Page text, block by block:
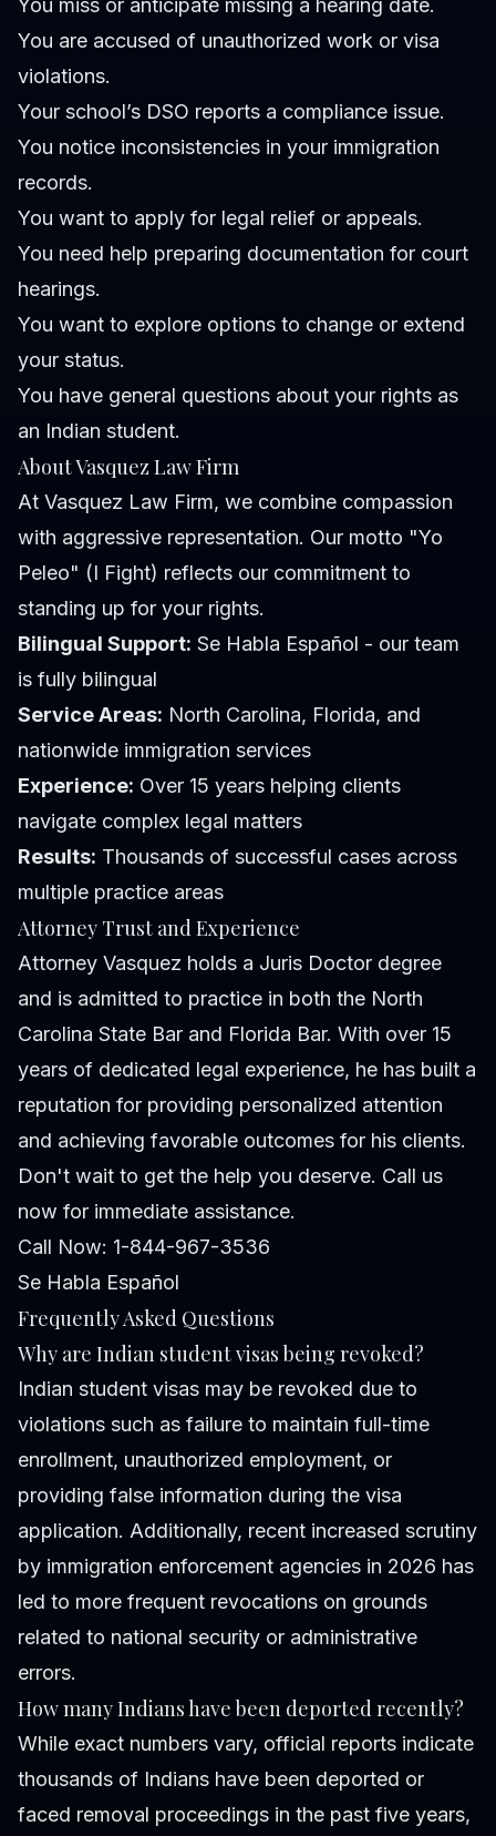
You miss or anticipate missing a hearing date.
You are accused of unauthorized work or visa
violations.
Your school’s DSO reports a compliance issue.
You notice inconsistencies in your immigration
records.
You want to apply for legal relief or appeals.
You need help preparing documentation for court
hearings.
You want to explore options to change or extend
your status.
You have general questions about your rights as
an Indian student.
About Vasquez Law Firm
At Vasquez Law Firm, we combine compassion
with aggressive representation. Our motto "Yo
Peleo" (I Fight) reflects our commitment to
standing up for your rights.
Bilingual Support: Se Habla Español - our team
is fully bilingual
Service Areas: North Carolina, Florida, and
nationwide immigration services
Experience: Over 15 years helping clients
navigate complex legal matters
Results: Thousands of successful cases across
multiple practice areas
Attorney Trust and Experience
Attorney Vasquez holds a Juris Doctor degree
and is admitted to practice in both the North
Carolina State Bar and Florida Bar. With over 15
years of dedicated legal experience, he has built a
reputation for providing personalized attention
and achieving favorable outcomes for his clients.
Don't wait to get the help you deserve. Call us
now for immediate assistance.
Call Now: 1-844-967-3536
Se Habla Español
Frequently Asked Questions
Why are Indian student visas being revoked?
Indian student visas may be revoked due to
violations such as failure to maintain full-time
enrollment, unauthorized employment, or
providing false information during the visa
application. Additionally, recent increased scrutiny
by immigration enforcement agencies in 2026 has
led to more frequent revocations on grounds
related to national security or administrative
errors.
How many Indians have been deported recently?
While exact numbers vary, official reports indicate
thousands of Indians have been deported or
faced removal proceedings in the past five years,